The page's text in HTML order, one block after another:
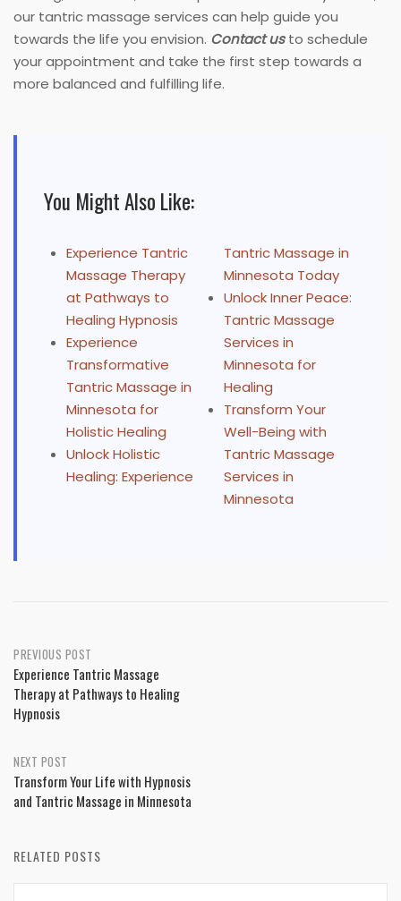
our tantric massage services can help guide you
towards the life you envision. Contact usto schedule
your appointment and take the first step towards a
more balanced and fulfilling life.
You Might Also Like:
Experience Tantric
Massage Therapy
at Pathways to
Healing Hypnosis
Experience
Transformative
Tantric Massage in
Minnesota for
Holistic Healing
Unlock Holistic
Healing: Experience
Tantric Massage in
Minnesota Today
Unlock Inner Peace:
Tantric Massage
Services in
Minnesota for
Healing
Transform Your
Well-Being with
Tantric Massage
Services in
Minnesota
Post
navigation
PREVIOUS POST
Experience Tantric Massage
Therapy at Pathways to Healing
Hypnosis
NEXT POST
Transform Your Life with Hypnosis
and Tantric Massage in Minnesota
RELATED POSTS